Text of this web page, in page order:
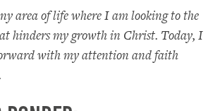
area of life where I am looking to the
hinders my growth in Christ. Today, I
with my attention and faith